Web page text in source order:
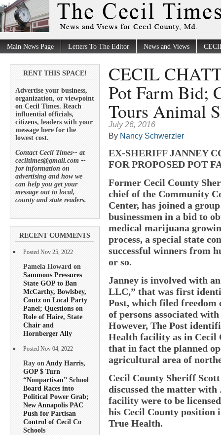
Main News Page Letters To The Editor News and Views
RENT THIS SPACE!
Advertise your business,
organization, or viewpoint
on Cecil Times. Reach
influential officials,
citizens, leaders with your
message here for the
lowest cost.
Contact Cecil Times-- at
ceciltimes@gmail.com --
for information on
advertising and how we
can help you get your
message out to local,
county and state readers.
RECENT COMMENTS
Posted Nov 25, 2022
Pamela Howard on
Sammons Pressures
State GOP to Ban
McCarthy, Bowlsbey,
Coutz on Local Party
Panel; Questions on
Role of Haire, State
Chair and
Hornberger Ally
Posted Nov 04, 2022
Ray onAndy Harris,
GOP $ Turn
“Nonpartisan” School
Board Races into
Political Power Grab;
New Annapolis PAC
Push for Partisan
Control of Cecil Co
Schools
CECIL
Pot Farm Bid;
Tours Animal
July 26, 2016
By Nancy Schwerzler
EX-SHERIFF JANNEY
FOR PROPOSED POT
Former Cecil County
chief of the Community
Center, has joined a
businessmen in a bid to
medical marijuana
process, a special state
successful winners from
or so.
Janney is involved with
LLC,” that was first
Post, which filed freedom
of persons associated
However, The Post
Health facility as in Cecil
that in fact the planned
agricultural area of
Cecil County Sheriff
discussed the matter
facility were to be
his Cecil County position
True Health.